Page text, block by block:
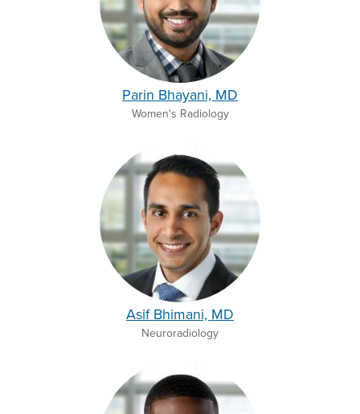
Parin Bhayani, MD
Women's Radiology
Asif Bhimani, MD
Neuroradiology